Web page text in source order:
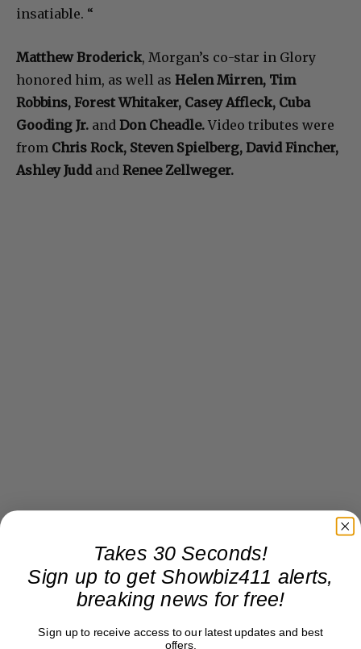
insatiable. “
Matthew Broderick, Morgan’s co-star in Glory
honored him, as well as Helen Mirren, Tim
Robbins, Forest Whitaker, Casey Affleck, Cuba
Gooding Jr. and Don Cheadle.Video tributes were
from Chris Rock, Steven Spielberg, David Fincher,
Ashley Judd and Renee Zellweger.
Takes 30 Seconds!
Sign up to get Showbiz411 alerts,
breaking news for free!
Sign up to receive access to our latest updates and best
offers.